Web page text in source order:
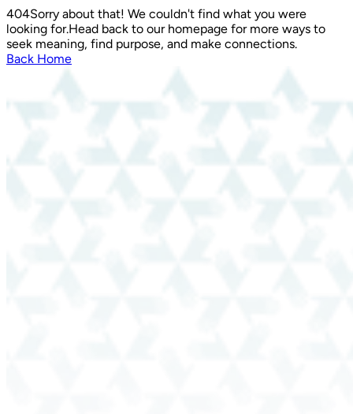
404Sorry about that! We couldn't find what you were
looking for.Head back to our homepage for more ways to
seek meaning, find purpose, and make connections.
Back Home